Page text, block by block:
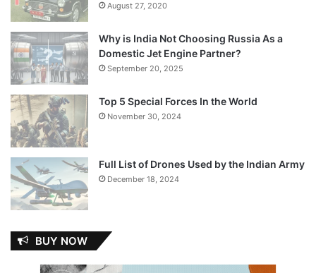
August 27, 2020
Why is India Not Choosing Russia As a
Domestic Jet Engine Partner?
September 20, 2025
Top 5 Special Forces In the World
November 30, 2024
Full List of Drones Used by the Indian Army
December 18, 2024
BUY NOW